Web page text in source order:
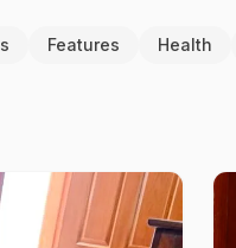
Features Health